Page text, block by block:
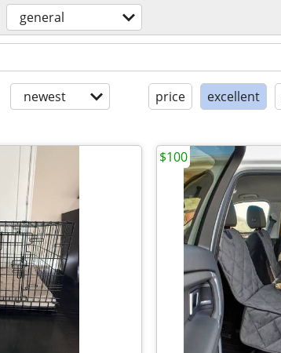
general
newest price excellent
$100